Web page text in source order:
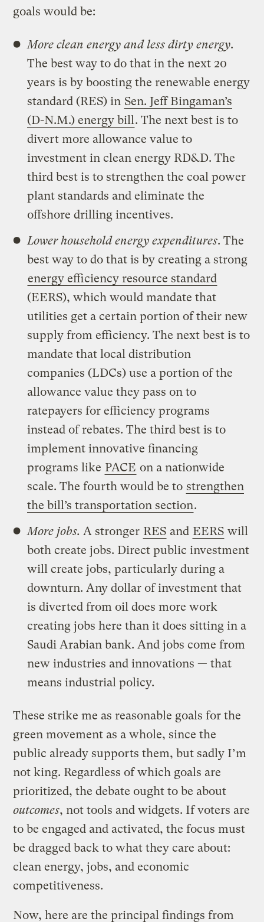
goals would be:
More clean energy and less dirty energy.
The best way to do that in the next 20
years is by boosting the renewable energy
standard (RES) in Sen. Jeff Bingaman’s
(D-N.M.) energy bill . The next best is to
divert more allowance value to
investment in clean energy RD&D. The
third best is to strengthen the coal power
plant standards and eliminate the
offshore drilling incentives.
Lower household energy expenditures. The
best way to do that is by creating a strong
energy efficiency resource standard
(EERS), which would mandate that
utilities get a certain portion of their new
supply from efficiency. The next best is to
mandate that local distribution
companies (LDCs) use a portion of the
allowance value they pass on to
ratepayers for efficiency programs
instead of rebates. The third best is to
implement innovative financing
programs like PACE on a nationwide
scale. The fourth would be to strengthen
the bill’s transportation section.
More jobs. A stronger RES and EERS will
both create jobs. Direct public investment
will create jobs, particularly during a
downturn. Any dollar of investment that
is diverted from oil does more work
creating jobs here than it does sitting in a
Saudi Arabian bank. And jobs come from
new industries and innovations — that
means industrial policy.
These strike me as reasonable goals for the
green movement as a whole, since the
public already supports them, but sadly I’m
not king. Regardless of which goals are
prioritized, the debate ought to be about
outcomes, not tools and widgets. If voters are
to be engaged and activated, the focus must
be dragged back to what they care about:
clean energy, jobs, and economic
competitiveness.
Now, here are the principal findings from